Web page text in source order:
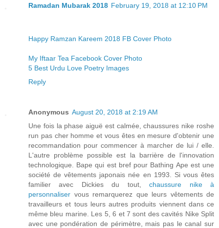
Ramadan Mubarak 2018 February 19, 2018 at 12:10 PM
Happy Ramzan Kareem 2018 FB Cover Photo
My Iftaar Tea Facebook Cover Photo
5 Best Urdu Love Poetry Images
Reply
Anonymous August 20, 2018 at 2:19 AM
Une fois la phase aiguë est calmée, chaussures nike roshe
run pas cher homme et vous êtes en mesure d'obtenir une
recommandation pour commencer à marcher de lui / elle.
L'autre problème possible est la barrière de l'innovation
technologique. Bape qui est bref pour Bathing Ape est une
société de vêtements japonais née en 1993. Si vous êtes
familier avec Dickies du tout,chaussure nike à
personnaliser vous remarquerez que leurs vêtements de
travailleurs et tous leurs autres produits viennent dans ce
même bleu marine. Les 5, 6 et 7 sont des cavités Nike Split
avec une pondération de périmètre, mais pas le canal sur